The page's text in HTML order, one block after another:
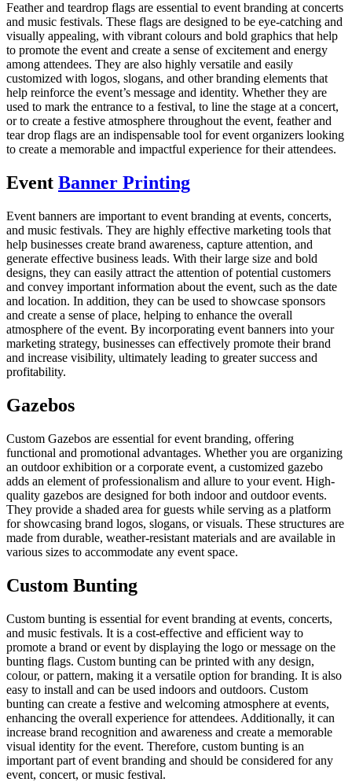
Feather and teardrop flags are essential to event branding at concerts
and music festivals. These flags are designed to be eye-catching and
visually appealing, with vibrant colours and bold graphics that help
to promote the event and create a sense of excitement and energy
among attendees. They are also highly versatile and easily
customized with logos, slogans, and other branding elements that
help reinforce the event’s message and identity. Whether they are
used to mark the entrance to a festival, to line the stage at a concert,
or to create a festive atmosphere throughout the event, feather and
tear drop flags are an indispensable tool for event organizers looking
to create a memorable and impactful experience for their attendees.
Event Banner Printing
Event banners are important to event branding at events, concerts,
and music festivals. They are highly effective marketing tools that
help businesses create brand awareness, capture attention, and
generate effective business leads. With their large size and bold
designs, they can easily attract the attention of potential customers
and convey important information about the event, such as the date
and location. In addition, they can be used to showcase sponsors
and create a sense of place, helping to enhance the overall
atmosphere of the event. By incorporating event banners into your
marketing strategy, businesses can effectively promote their brand
and increase visibility, ultimately leading to greater success and
profitability.
Gazebos
Custom Gazebos are essential for event branding, offering
functional and promotional advantages. Whether you are organizing
an outdoor exhibition or a corporate event, a customized gazebo
adds an element of professionalism and allure to your event. High-
quality gazebos are designed for both indoor and outdoor events.
They provide a shaded area for guests while serving as a platform
for showcasing brand logos, slogans, or visuals. These structures are
made from durable, weather-resistant materials and are available in
various sizes to accommodate any event space.
Custom Bunting
Custom bunting is essential for event branding at events, concerts,
and music festivals. It is a cost-effective and efficient way to
promote a brand or event by displaying the logo or message on the
bunting flags. Custom bunting can be printed with any design,
colour, or pattern, making it a versatile option for branding. It is also
easy to install and can be used indoors and outdoors. Custom
bunting can create a festive and welcoming atmosphere at events,
enhancing the overall experience for attendees. Additionally, it can
increase brand recognition and awareness and create a memorable
visual identity for the event. Therefore, custom bunting is an
important part of event branding and should be considered for any
event, concert, or music festival.